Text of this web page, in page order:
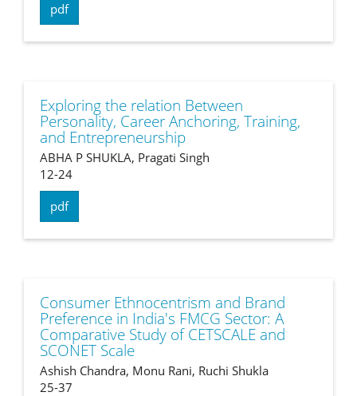
pdf
Exploring the relation Between
Personality, Career Anchoring, Training,
and Entrepreneurship
ABHA P SHUKLA, Pragati Singh
12-24
pdf
Consumer Ethnocentrism and Brand
Preference in India's FMCG Sector: A
Comparative Study of CETSCALE and
SCONET Scale
Ashish Chandra, Monu Rani, Ruchi Shukla
25-37